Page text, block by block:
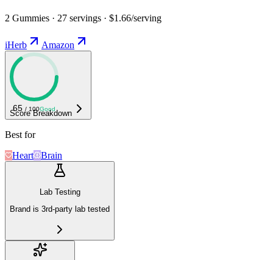
2 Gummies · 27 servings · $1.66/serving
iHerb Amazon
65 / 100Good
Score Breakdown
Best for
Heart
Brain
Lab Testing
Brand is 3rd-party lab tested